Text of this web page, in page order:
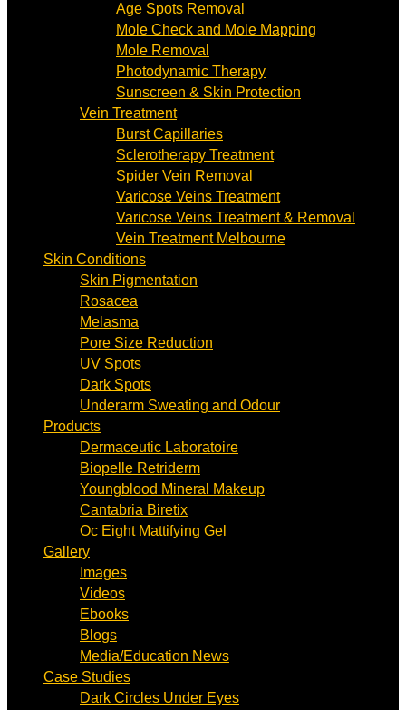
Age Spots Removal
Mole Check and Mole Mapping
Mole Removal
Photodynamic Therapy
Sunscreen & Skin Protection
Vein Treatment
Burst Capillaries
Sclerotherapy Treatment
Spider Vein Removal
Varicose Veins Treatment
Varicose Veins Treatment & Removal
Vein Treatment Melbourne
Skin Conditions
Skin Pigmentation
Rosacea
Melasma
Pore Size Reduction
UV Spots
Dark Spots
Underarm Sweating and Odour
Products
Dermaceutic Laboratoire
Biopelle Retriderm
Youngblood Mineral Makeup
Cantabria Biretix
Oc Eight Mattifying Gel
Gallery
Images
Videos
Ebooks
Blogs
Media/Education News
Case Studies
Dark Circles Under Eyes